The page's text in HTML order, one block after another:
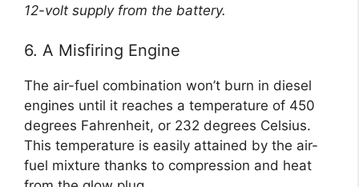
12-volt supply from the battery.
6. A Misfiring Engine
The air-fuel combination won’t burn in diesel
engines until it reaches a temperature of 450
degrees Fahrenheit, or 232 degrees Celsius.
This temperature is easily attained by the air-
fuel mixture thanks to compression and heat